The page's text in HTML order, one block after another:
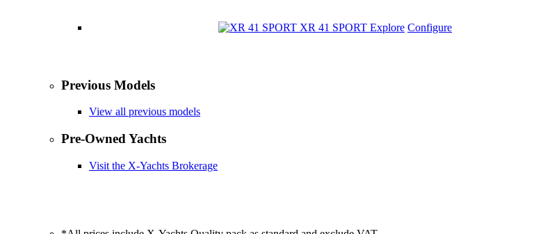
XR 41 SPORT Explore Configure
Previous Models
View all previous models
Pre-Owned Yachts
Visit the X-Yachts Brokerage